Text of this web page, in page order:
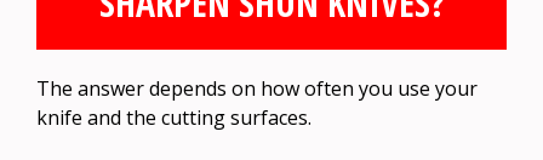
The answer depends on how often you use your
knife and the cutting surfaces.